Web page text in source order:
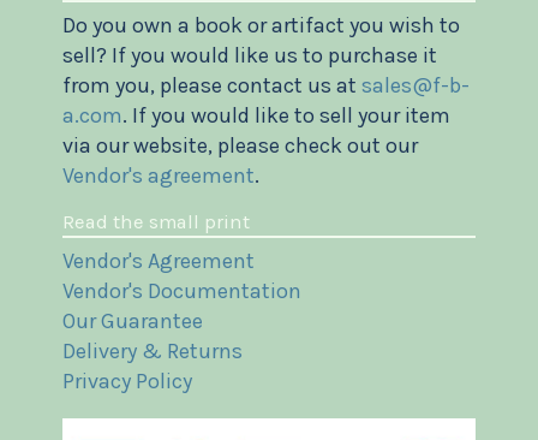
Do you own a book or artifact you wish to
sell? If you would like us to purchase it
from you, please contact us at sales@f-b-
a.com. If you would like to sell your item
via our website, please check out our
Vendor's agreement.
Read the small print
Vendor's Agreement
Vendor's Documentation
Our Guarantee
Delivery & Returns
Privacy Policy